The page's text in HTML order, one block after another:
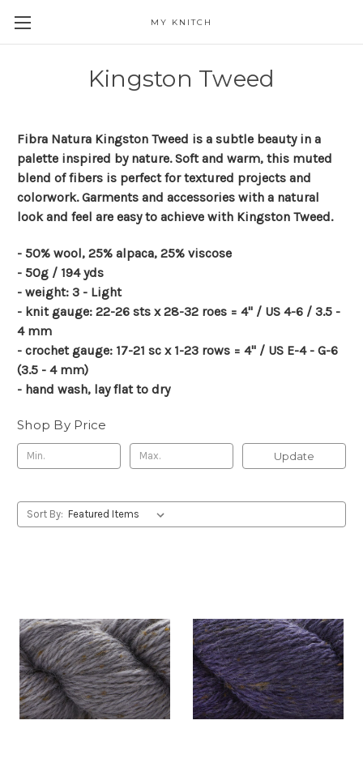
MY KNITCH
Kingston Tweed
Fibra Natura Kingston Tweed is a subtle beauty in a
palette inspired by nature. Soft and warm, this muted
blend of fibers is perfect for textured projects and
colorwork. Garments and accessories with a natural
look and feel are easy to achieve with Kingston Tweed.
- 50% wool, 25% alpaca, 25% viscose
- 50g / 194 yds
- weight: 3 - Light
- knit gauge: 22-26 sts x 28-32 roes = 4" / US 4-6 / 3.5 -
4 mm
- crochet gauge: 17-21 sc x 1-23 rows = 4" / US E-4 - G-6
(3.5 - 4 mm)
- hand wash, lay flat to dry
Shop By Price
Update
Sort By: